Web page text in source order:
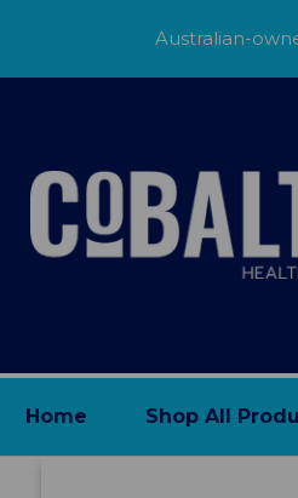
Australian-
Home Shop All